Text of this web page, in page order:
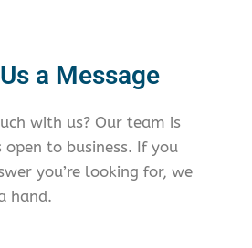
a Message
with us? Our team is
to business. If you
you’re looking for, we
hand.